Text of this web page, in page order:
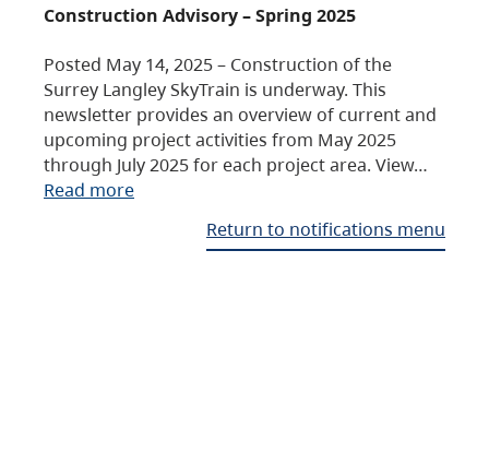
Construction Advisory – Spring 2025
Posted May 14, 2025 – Construction of the
Surrey Langley SkyTrain is underway. This
newsletter provides an overview of current and
upcoming project activities from May 2025
through July 2025 for each project area. View…
Read more
Return to notifications menu